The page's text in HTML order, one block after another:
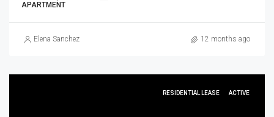
APARTMENT
Elena Sanchez 12 months ago
RESIDENTIAL LEASE ACTIVE